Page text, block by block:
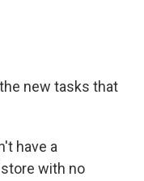
new tasks that
have a
with no